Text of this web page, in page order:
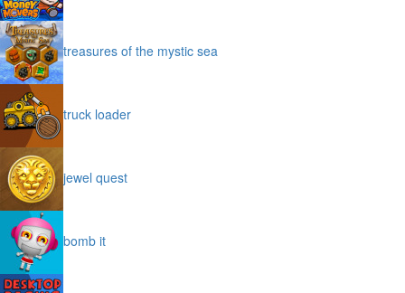
treasures of the mystic sea
truck loader
jewel quest
bomb it